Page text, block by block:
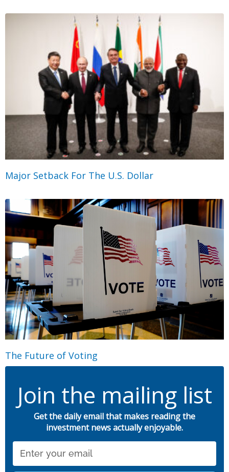
Major Setback For The U.S. Dollar
The Future of Voting
Join the mailing list
Get the daily email that makes reading the
investment news actually enjoyable.